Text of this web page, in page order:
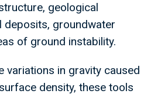
geological
deposits, groundwater
of ground instability.
variations in gravity caused
density, these tools